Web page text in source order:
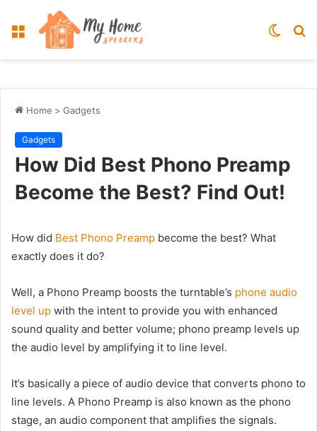
Menu
Switch
Home > Gadgets
Gadgets
How Did Best Phono Preamp
Become the Best? Find Out!
How did Best Phono Preamp become the best? What
exactly does it do?
Well, a Phono Preamp boosts the turntable’s phone audio
level up with the intent to provide you with enhanced
sound quality and better volume; phono preamp levels up
the audio level by amplifying it to line level.
It’s basically a piece of audio device that converts phono to
line levels. A Phono Preamp is also known as the phono
stage, an audio component that amplifies the signals.